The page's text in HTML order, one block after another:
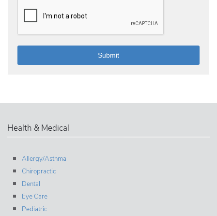
Health & Medical
Allergy/Asthma
Chiropractic
Dental
Eye Care
Pediatric